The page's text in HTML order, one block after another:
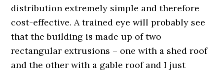
distribution extremely simple and therefore
cost-effective. A trained eye will probably see
that the building is made up of two
rectangular extrusions – one with a shed roof
and the other with a gable roof and I just